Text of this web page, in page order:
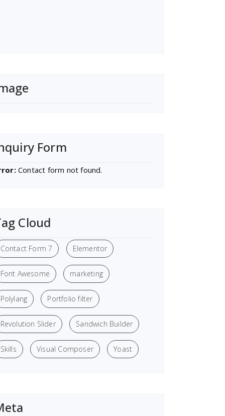
Form
Contact form not found.
Cloud
Contact Form 7 Elementor
Font Awesome marketing
Polylang Portfolio filter
Revolution Slider Sandwich Builder
Skills Visual Composer Yoast